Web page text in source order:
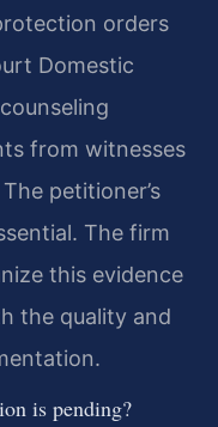
orders
Domestic
from witnesses
petitioner’s
The firm
this evidence
the quality and
is pending?